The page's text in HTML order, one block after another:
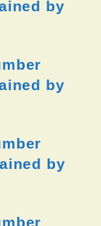
by
by
by